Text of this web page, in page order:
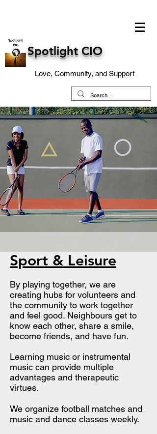
Spotlight CIO
Love, Community, and Support
Sport & Leisure
By playing together, we are
creating hubs for volunteers and
the community to work together
and feel good. Neighbours get to
know each other, share a smile,
become friends, and have fun.
​Learning music or instrumental
music can provide multiple
advantages and therapeutic
virtues.
We organize football matches and
music and dance classes weekly.